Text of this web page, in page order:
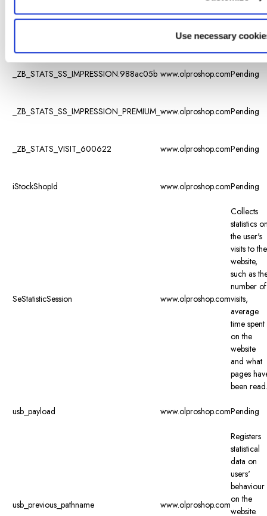
Use necessary
timestamp
for when
the session
started.
_ZB_STATS_SS_IMPRESSION.988ac05b www.olproshop.comPending
_ZB_STATS_SS_IMPRESSION_PREMIUM_ www.olproshop.comPending
_ZB_STATS_VISIT_600622 www.olproshop.comPending
iStockShopId www.olproshop.comPending
SeStatisticSession www.olproshop.com
Collects
statistics
the user's
visits to the
website,
such as
number of
visits,
average
time spent
on the
website
and what
pages
been read.
usb_payload www.olproshop.comPending
usb_previous_pathname www.olproshop.com
Registers
statistical
data on
users'
behaviour
on the
website.